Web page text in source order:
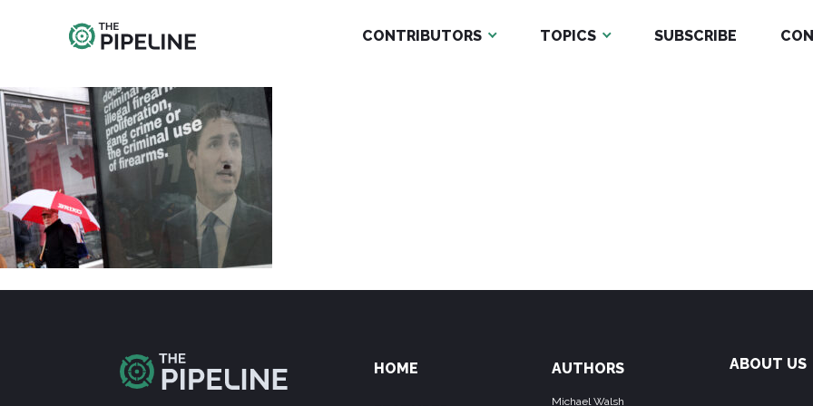
CONTRIBUTORS TOPICS SUBSCRIBE
HOME AUTHORS
Michael Walsh
ABOUT US